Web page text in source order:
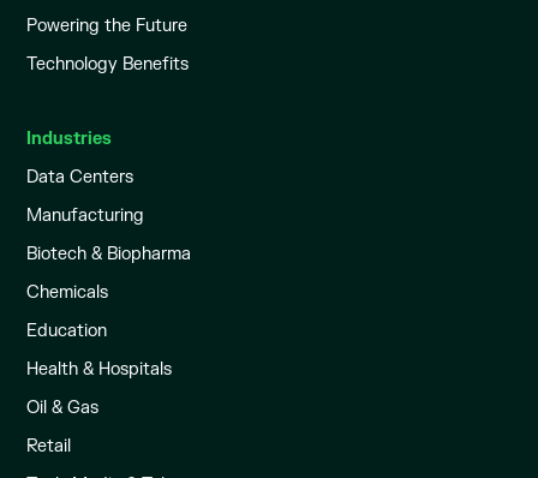
Powering the Future
Technology Benefits
Industries
Data Centers
Manufacturing
Biotech & Biopharma
Chemicals
Education
Health & Hospitals
Oil & Gas
Retail